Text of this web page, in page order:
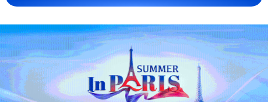
A fractured consensus: Beware of Japan's